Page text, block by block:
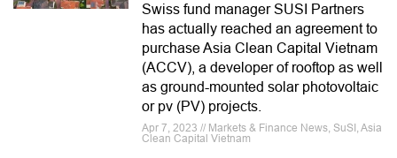
Swiss fund manager SUSI Partners
has actually reached an agreement to
purchase Asia Clean Capital Vietnam
(ACCV), a developer of rooftop as well
as ground-mounted solar photovoltaic
or pv (PV) projects.
Apr 7, 2023 // Markets & Finance News, SuSI, Asia
Clean Capital Vietnam